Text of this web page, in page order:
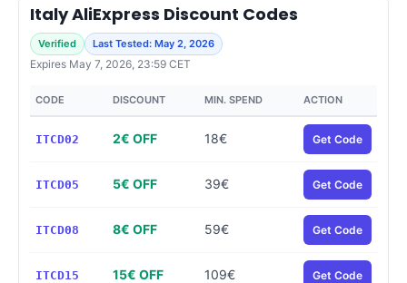
Italy AliExpress Discount Codes
Verified Last Tested: May 2, 2026
Expires May 7, 2026, 23:59 CET
CODE DISCOUNT MIN. SPEND ACTION
ITCD02 2€ OFF 18€ Get Code
ITCD05 5€ OFF 39€ Get Code
ITCD08 8€ OFF 59€ Get Code
ITCD15 15€ OFF 109€ Get Code